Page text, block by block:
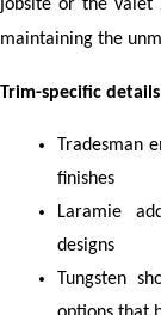
jobsite or the valet
maintaining the
Trim-specific
Tradesman
finishes
Laramie
designs
Tungsten